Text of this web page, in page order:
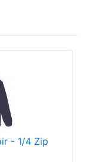
- 1/4 Zip